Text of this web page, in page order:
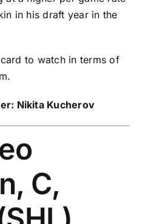
in his draft year in the
to watch in terms of
Nikita Kucherov
C,